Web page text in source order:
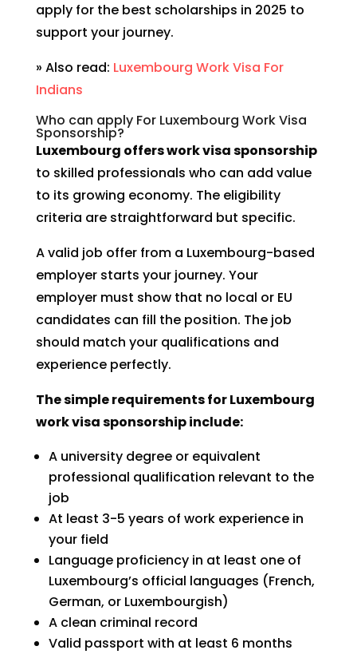
apply for the best scholarships in 2025 to
support your journey.
» Also read: Luxembourg Work Visa For
Indians
Who can apply For Luxembourg Work Visa
Sponsorship?
Luxembourg offers work visa sponsorship
to skilled professionals who can add value
to its growing economy. The eligibility
criteria are straightforward but specific.
A valid job offer from a Luxembourg-based
employer starts your journey. Your
employer must show that no local or EU
candidates can fill the position. The job
should match your qualifications and
experience perfectly.
The simple requirements for Luxembourg
work visa sponsorship include:
A university degree or equivalent
professional qualification relevant to the
job
At least 3-5 years of work experience in
your field
Language proficiency in at least one of
Luxembourg’s official languages (French,
German, or Luxembourgish)
A clean criminal record
Valid passport with at least 6 months